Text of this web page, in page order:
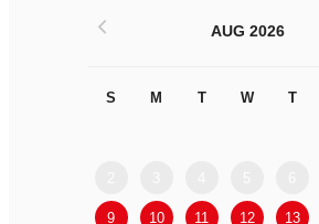
AUG 2026
S M T W T
9 10 11 12 13
<